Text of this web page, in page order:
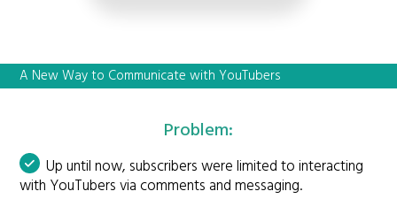
A New Way to Communicate with YouTubers
Problem:
Up until now, subscribers were limited to interacting
with YouTubers via comments and messaging.